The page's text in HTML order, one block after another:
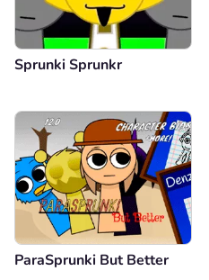
Sprunki Sprunkr
ParaSprunki But Better